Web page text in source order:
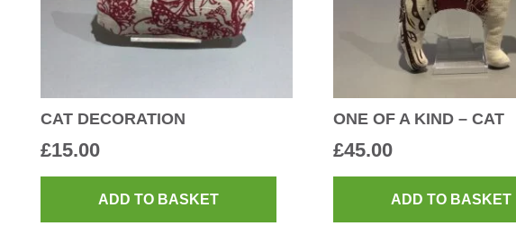
CAT DECORATION
£15.00
ADD TO BASKET
ONE OF A KIND – CAT
£45.00
ADD TO BASKET